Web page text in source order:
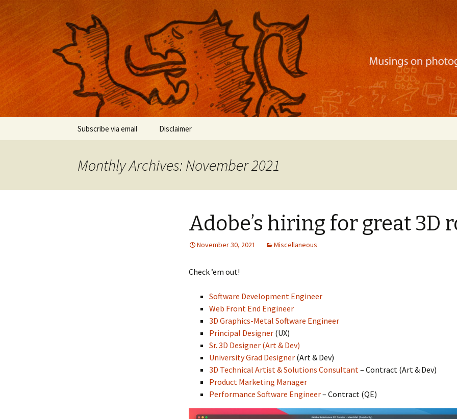
Nackblog
Musings on photography, illustration, mobile apps, and more
Subscribe via email Disclaimer
Monthly Archives: November 2021
Adobe’s hiring for great 3D
November 30, 2021 Miscellaneous
Check ’em out!
Software Development Engineer
Web Front End Engineer
3D Graphics-Metal Software Engineer
Principal Designer (UX)
Sr. 3D Designer (Art & Dev)
University Grad Designer (Art & Dev)
3D Technical Artist & Solutions Consultant– Contract (Art & Dev)
Product Marketing Manager
Performance Software Engineer– Contract (QE)